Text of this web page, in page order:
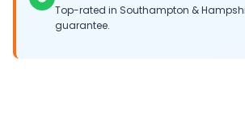
Top-rated in Southampton &
guarantee.